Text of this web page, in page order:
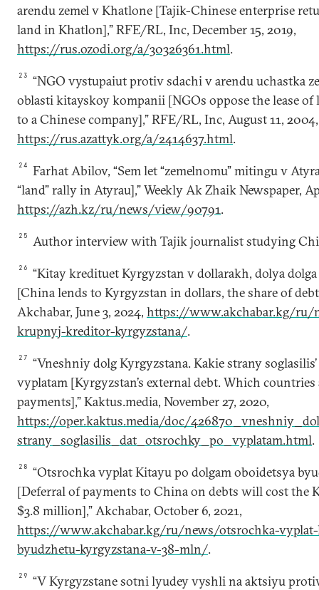
arendu zemel v Khatlone [Tajik-Chinese enterprise
land in Khatlon],” RFE/RL, Inc, December 15, 2019,
https://rus.ozodi.org/a/30326361.html.
23
“NGO vystupaiut protiv sdachi v arendu uchastka
oblasti kitayskoy kompanii [NGOs oppose the lease
to a Chinese company],” RFE/RL, Inc, August 11, 2004,
https://rus.azattyk.org/a/2414637.html.
24
Farhat Аbilov, “Sem let “zemelnomu” mitingu v
“land” rally in Atyrau],” Weekly Ak Zhaik Newspaper,
https://azh.kz/ru/news/view/90791.
25 Author interview with Tajik journalist studying
26
“Kitay kredituet Kyrgyzstan v dollarakh, dolya
[China lends to Kyrgyzstan in dollars, the share of
Аkchabar, June 3, 2024, https://www.akchabar.kg/ru/
krupnyj-kreditor-kyrgyzstana/.
27
“Vneshniy dolg Kyrgyzstana. Kakie strany
vyplatam [Kyrgyzstan’s external debt. Which countries
payments],” Kaktus.media, November 27, 2020,
https://oper.kaktus.media/doc/
strany_soglasilis_dat_otsrochky_po_vyplatam.html.
28
“Otsrochka vyplat Kitayu po dolgam oboidetsya
[Deferral of payments to China on debts will cost the
$3.8 million],” Akchabar, October 6, 2021,
https://www.akchabar.kg/ru/news/otsrochka-
byudzhetu-kyrgyzstana-v-38-mln/.
29
“V Kyrgyzstane sotni lyudey vyshli na aktsiyu